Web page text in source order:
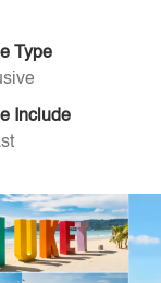
Type
Include